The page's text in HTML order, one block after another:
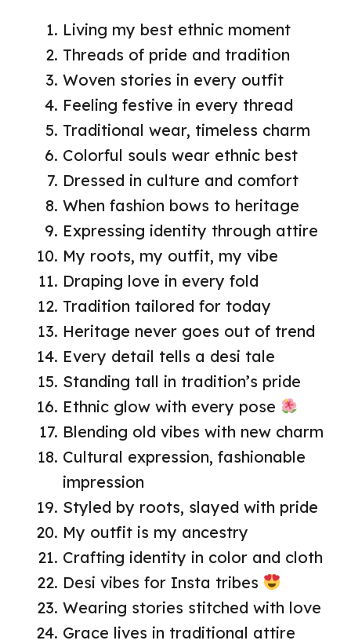
Living my best ethnic moment
Threads of pride and tradition
Woven stories in every outfit
Feeling festive in every thread
Traditional wear, timeless charm
Colorful souls wear ethnic best
Dressed in culture and comfort
When fashion bows to heritage
Expressing identity through attire
My roots, my outfit, my vibe
Draping love in every fold
Tradition tailored for today
Heritage never goes out of trend
Every detail tells a desi tale
Standing tall in tradition’s pride
Ethnic glow with every pose
Blending old vibes with new charm
Cultural expression, fashionable
impression
Styled by roots, slayed with pride
My outfit is my ancestry
Crafting identity in color and cloth
Desi vibes for Insta tribes
Wearing stories stitched with love
Grace lives in traditional attire